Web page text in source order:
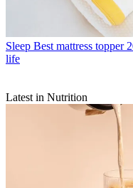
Sleep Best mattress topper
life
Latest in Nutrition